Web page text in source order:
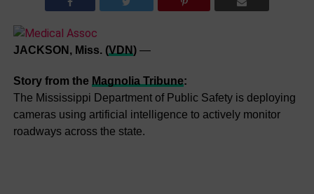
JACKSON, Miss. (VDN) —
Story from the Magnolia Tribune:
The Mississippi Department of Public Safety is deploying
cameras using artificial intelligence to actively monitor
roadways across the state.